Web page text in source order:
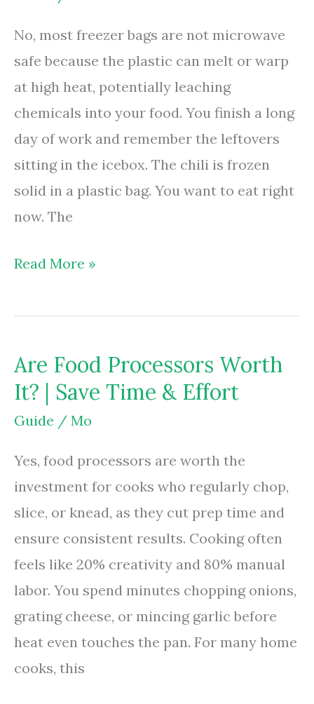
Handle
No, most freezer bags are not microwave
safe because the plastic can melt or warp
at high heat, potentially leaching
chemicals into your food. You finish a long
day of work and remember the leftovers
sitting in the icebox. The chili is frozen
solid in a plastic bag. You want to eat right
now. The
Are
Bags
Safe?
Safety
&
Risks
Read More »
Are Food Processors Worth
It? | Save Time & Effort
Guide / Mo
Yes, food processors are worth the
investment for cooks who regularly chop,
slice, or knead, as they cut prep time and
ensure consistent results. Cooking often
feels like 20% creativity and 80% manual
labor. You spend minutes chopping onions,
grating cheese, or mincing garlic before
heat even touches the pan. For many home
cooks, this